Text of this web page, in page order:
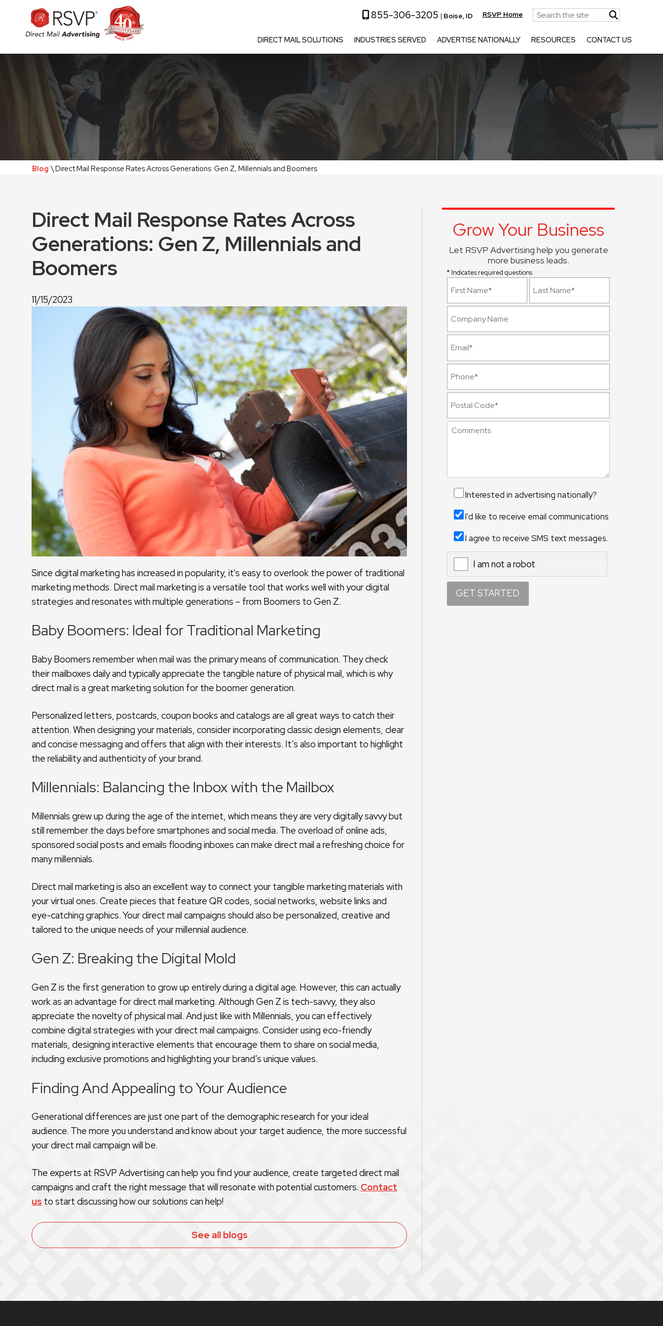
855-306-3205 | Boise, ID RSVP Home
DIRECT MAIL SOLUTIONS INDUSTRIES SERVED ADVERTISE NATIONALLY RESOURCES CONTACT US
Blog \ Direct Mail Response Rates Across Generations: Gen Z, Millennials and Boomers
Direct Mail Response Rates Across
Generations: Gen Z, Millennials and
Boomers
11/15/2023
Since digital marketing has increased in popularity, it's easy to overlook the power of traditional
marketing methods. Direct mail marketing is a versatile tool that works well with your digital
strategies and resonates with multiple generations – from Boomers to Gen Z.
Baby Boomers: Ideal for Traditional Marketing
Baby Boomers remember when mail was the primary means of communication. They check
their mailboxes daily and typically appreciate the tangible nature of physical mail, which is why
direct mail is a great marketing solution for the boomer generation.
Personalized letters, postcards, coupon books and catalogs are all great ways to catch their
attention. When designing your materials, consider incorporating classic design elements, clear
and concise messaging and offers that align with their interests. It’s also important to highlight
the reliability and authenticity of your brand.
Millennials: Balancing the Inbox with the Mailbox
Millennials grew up during the age of the internet, which means they are very digitally savvy but
still remember the days before smartphones and social media. The overload of online ads,
sponsored social posts and emails flooding inboxes can make direct mail a refreshing choice for
many millennials.
Direct mail marketing is also an excellent way to connect your tangible marketing materials with
your virtual ones. Create pieces that feature QR codes, social networks, website links and
eye-catching graphics. Your direct mail campaigns should also be personalized, creative and
tailored to the unique needs of your millennial audience.
Gen Z: Breaking the Digital Mold
Gen Z is the first generation to grow up entirely during a digital age. However, this can actually
work as an advantage for direct mail marketing. Although Gen Z is tech-savvy, they also
appreciate the novelty of physical mail. And just like with Millennials, you can effectively
combine digital strategies with your direct mail campaigns. Consider using eco-friendly
materials, designing interactive elements that encourage them to share on social media,
including exclusive promotions and highlighting your brand’s unique values.
Finding And Appealing to Your Audience
Generational differences are just one part of the demographic research for your ideal
audience. The more you understand and know about your target audience, the more successful
your direct mail campaign will be.
The experts at RSVP Advertising can help you find your audience, create targeted direct mail
campaigns and craft the right message that will resonate with potential customers. Contact
us to start discussing how our solutions can help!
See all blogs
Grow Your Business
Let RSVP Advertising help you generate
more business leads.
* Indicates required questions
Interested in advertising nationally?
I'd like to receive email communications
I agree to receive SMS text messages.
I am not a robot